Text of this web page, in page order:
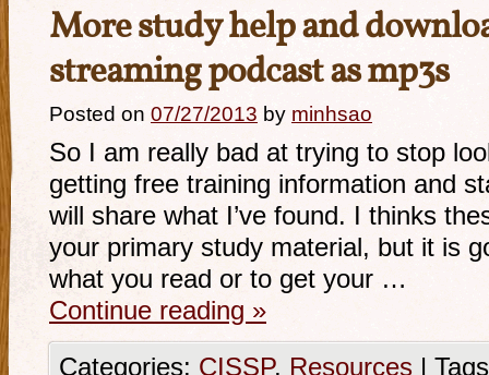
More study help and
streaming podcast as mp3s
Posted on 07/27/2013 by minhsao
So I am really bad at trying to stop
getting free training information and
will share what I’ve found. I thinks
your primary study material, but it is
what you read or to get your …
Continue reading »
Categories: CISSP, Resources |